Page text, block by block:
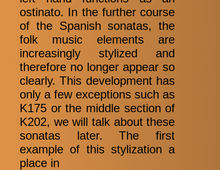
ostinato. In the further course
of the Spanish sonatas, the
folk music elements are
increasingly stylized and
therefore no longer appear so
clearly. This development has
only a few exceptions such as
K175 or the middle section of
K202, we will talk about these
sonatas later. The first
example of this stylization a
place in